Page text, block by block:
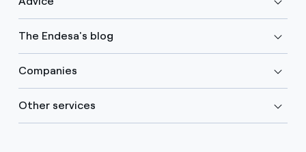
The Endesa's blog
Companies
Other services